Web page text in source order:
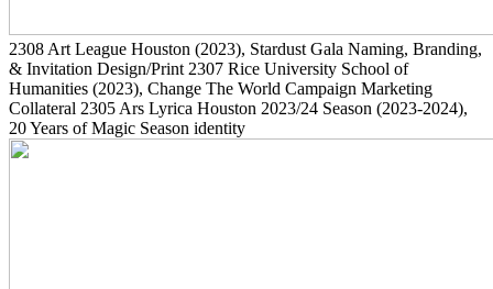
2308 Art League Houston (2023), Stardust Gala Naming, Branding,
& Invitation Design/Print 2307 Rice University School of
Humanities (2023), Change The World Campaign Marketing
Collateral 2305 Ars Lyrica Houston 2023/24 Season (2023-2024),
20 Years of Magic Season identity